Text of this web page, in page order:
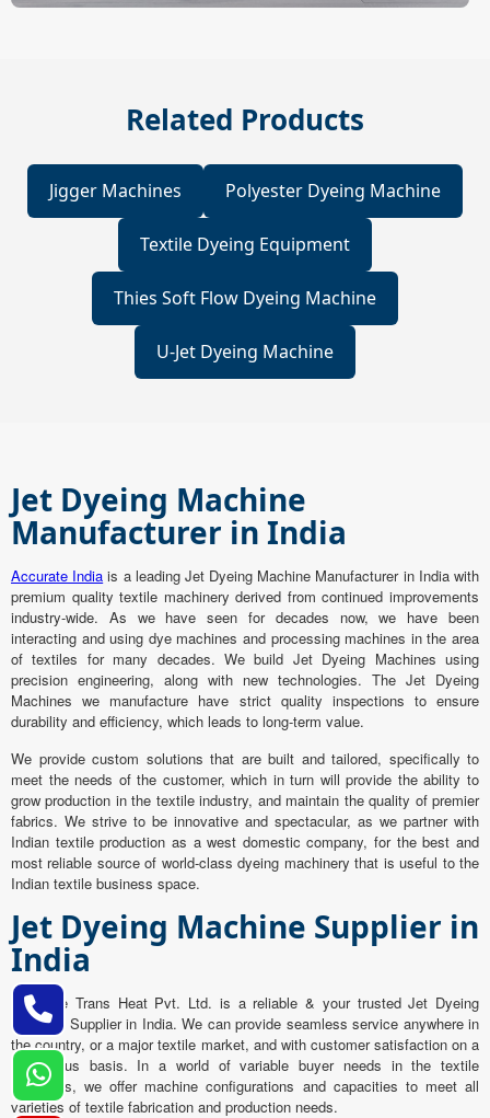
Related Products
Jigger Machines Polyester Dyeing Machine
Textile Dyeing Equipment
Thies Soft Flow Dyeing Machine
U-Jet Dyeing Machine
Jet Dyeing Machine
Manufacturer in India
Accurate India is a leading Jet Dyeing Machine Manufacturer in India with
premium quality textile machinery derived from continued improvements
industry-wide. As we have seen for decades now, we have been
interacting and using dye machines and processing machines in the area
of textiles for many decades. We build Jet Dyeing Machines using
precision engineering, along with new technologies. The Jet Dyeing
Machines we manufacture have strict quality inspections to ensure
durability and efficiency, which leads to long-term value.
We provide custom solutions that are built and tailored, specifically to
meet the needs of the customer, which in turn will provide the ability to
grow production in the textile industry, and maintain the quality of premier
fabrics. We strive to be innovative and spectacular, as we partner with
Indian textile production as a west domestic company, for the best and
most reliable source of world-class dyeing machinery that is useful to the
Indian textile business space.
Jet Dyeing Machine Supplier in
India
Accurate Trans Heat Pvt. Ltd. is a reliable & your trusted Jet Dyeing
Machine Supplier in India. We can provide seamless service anywhere in
the country, or a major textile market, and with customer satisfaction on a
continuous basis. In a world of variable buyer needs in the textile
industries, we offer machine configurations and capacities to meet all
varieties of textile fabrication and production needs.